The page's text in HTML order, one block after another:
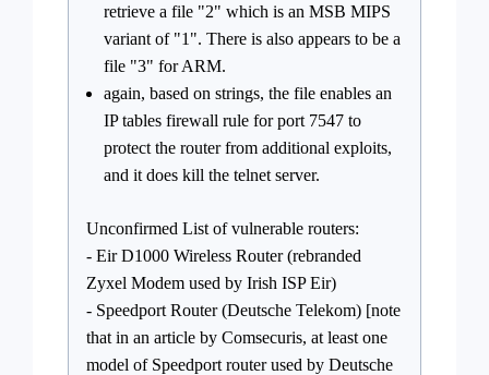
retrieve a file "2" which is an MSB MIPS
variant of "1". There is also appears to be a
file "3" for ARM.
again, based on strings, the file enables an
IP tables firewall rule for port 7547 to
protect the router from additional exploits,
and it does kill the telnet server.
Unconfirmed List of vulnerable routers:
- Eir D1000 Wireless Router (rebranded
Zyxel Modem used by Irish ISP Eir)
- Speedport Router (Deutsche Telekom) [note
that in an article by Comsecuris, at least one
model of Speedport router used by Deutsche